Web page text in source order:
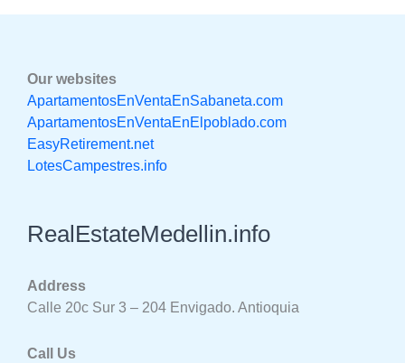
Our websites
ApartamentosEnVentaEnSabaneta.com
ApartamentosEnVentaEnElpoblado.com
EasyRetirement.net
LotesCampestres.info
RealEstateMedellin.info
Address
Calle 20c Sur 3 – 204 Envigado. Antioquia
Call Us